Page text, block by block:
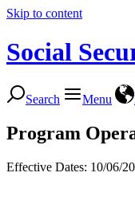
Skip to content
Social
Search Menu
Program
Effective Dates: 10/06/